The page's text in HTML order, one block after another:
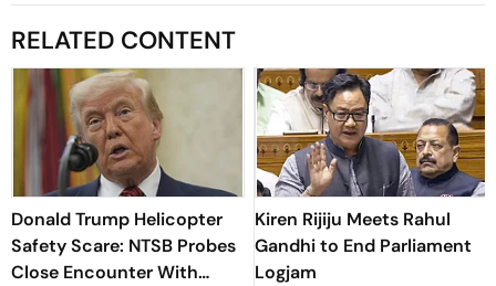
RELATED CONTENT
Donald Trump Helicopter
Safety Scare: NTSB Probes
Close Encounter With
Kiren Rijiju Meets Rahul
Gandhi to End Parliament
Logjam